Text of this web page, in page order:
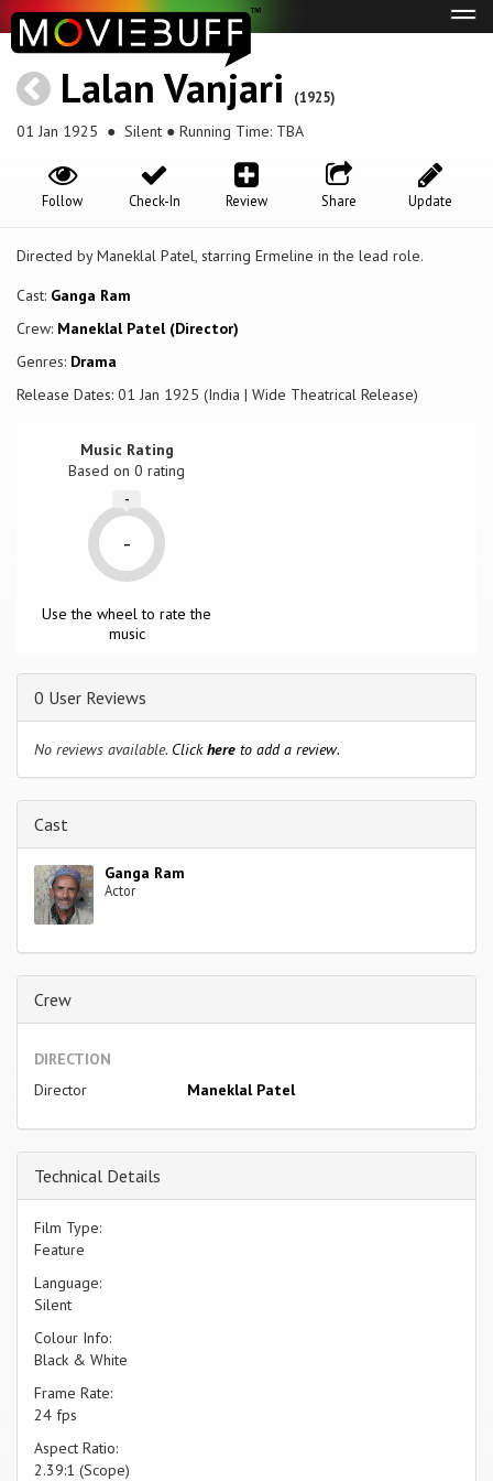
Lalan Vanjari (1925)
01 Jan 1925 ● Silent ● Running Time: TBA
Update
Share
Review
Check-In
Follow
Directed by Maneklal Patel, starring Ermeline in the lead role.
Cast: Ganga Ram
Crew: Maneklal Patel (Director)
Genres: Drama
Release Dates: 01 Jan 1925 (India | Wide Theatrical Release)
Music Rating
Based on0 rating
-
-
Use the wheel to rate the
music
0 User Reviews
No reviews available. Clickhere to add a review.
Cast
Ganga Ram
Actor
Crew
DIRECTION
Director
Maneklal Patel
Technical Details
Film Type:
Feature
Language:
Silent
Colour Info:
Black & White
Frame Rate:
24 fps
Aspect Ratio:
2.39:1 (Scope)